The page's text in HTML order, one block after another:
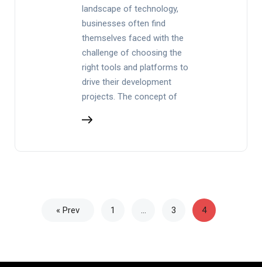
landscape of technology,
businesses often find
themselves faced with the
challenge of choosing the
right tools and platforms to
drive their development
projects. The concept of
« Prev 1 3 4